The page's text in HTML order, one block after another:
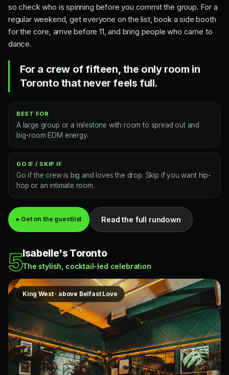
so check who is spinning before you commit the group. For a
regular weekend, get everyone on the list, book a side booth
for the core, arrive before 11, and bring people who came to
dance.
For a crew of fifteen, the only room in
Toronto that never feels full.
BEST FOR
A large group or a milestone with room to spread out and
big-room EDM energy.
GO IF / SKIP IF
Go if the crew is big and loves the drop. Skip if you want hip-
hop or an intimate room.
▸ Get on the guestlist Read the full rundown
5Isabelle's Toronto
The stylish, cocktail-led celebration
King West · above Belfast Love